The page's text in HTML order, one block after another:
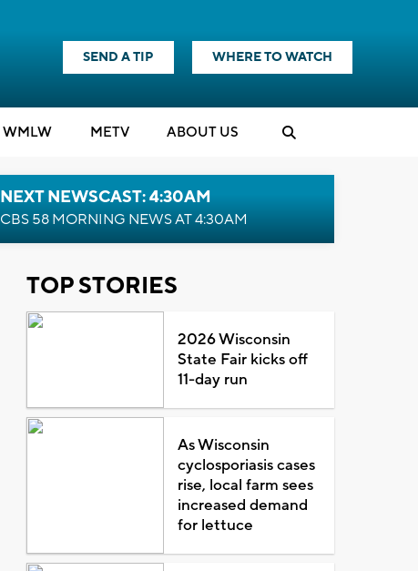
SEND A TIP WHERE TO WATCH
WMLW METV ABOUT US
NEXT NEWSCAST: 4:30AM
CBS 58 MORNING NEWS AT 4:30AM
TOP STORIES
2026 Wisconsin
State Fair kicks off
11-day run
As Wisconsin
cyclosporiasis cases
rise, local farm sees
increased demand
for lettuce